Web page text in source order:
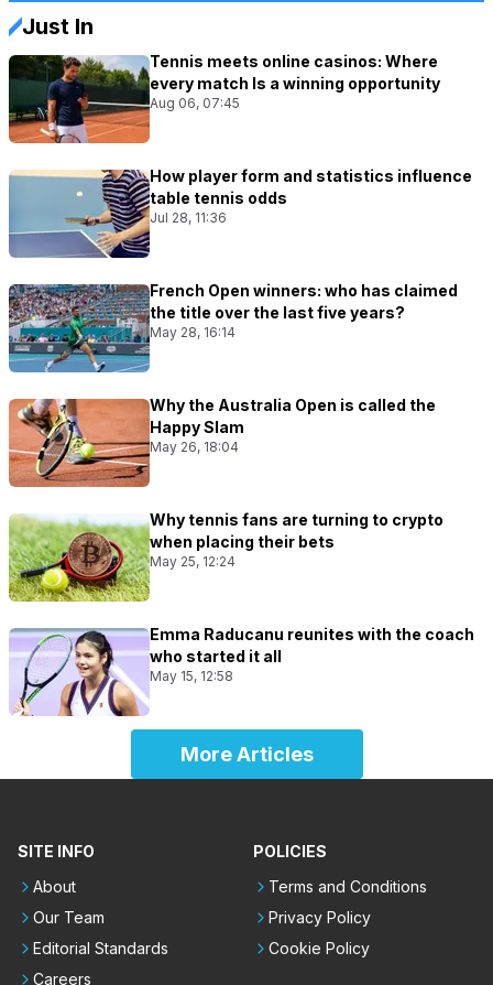
Just In
Tennis meets online casinos: Where
every match Is a winning opportunity
Aug 06, 07:45
How player form and statistics influence
table tennis odds
Jul 28, 11:36
French Open winners: who has claimed
the title over the last five years?
May 28, 16:14
Why the Australia Open is called the
Happy Slam
May 26, 18:04
Why tennis fans are turning to crypto
when placing their bets
May 25, 12:24
Emma Raducanu reunites with the coach
who started it all
May 15, 12:58
More Articles
SITE INFO
About
Our Team
Editorial Standards
Careers
POLICIES
Terms and Conditions
Privacy Policy
Cookie Policy